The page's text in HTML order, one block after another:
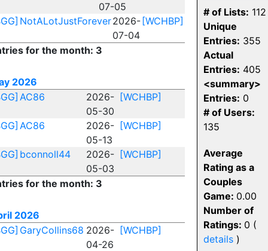
07-05
NotALotJustForever2026-
07-04
[WCHBP]
for the month: 3
2026
AC86
2026-
05-30
[WCHBP]
AC86
2026-
05-13
[WCHBP]
bconnoll44
2026-
05-03
[WCHBP]
for the month: 3
2026
GaryCollins68 2026-
04-26
[WCHBP]
# of Lists: 112
Unique
Entries: 355
Actual
Entries: 405
<summary>
Entries: 0
# of Users:
135
Average
Rating as a
Couples
Game: 0.00
Number of
Ratings: 0 (
details )